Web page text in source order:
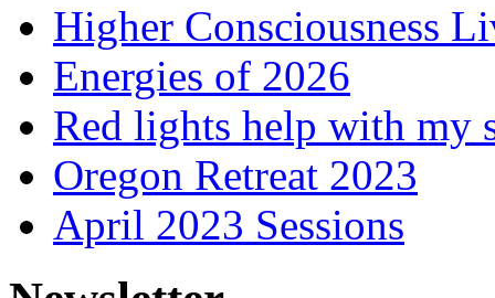
Higher Consciousness
Energies of 2026
Red lights help with my
Oregon Retreat 2023
April 2023 Sessions